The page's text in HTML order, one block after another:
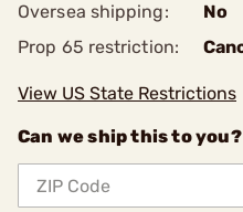
Oversea shipping:
No
Prop 65 restriction:
View US State Restrictions
Can we ship this to